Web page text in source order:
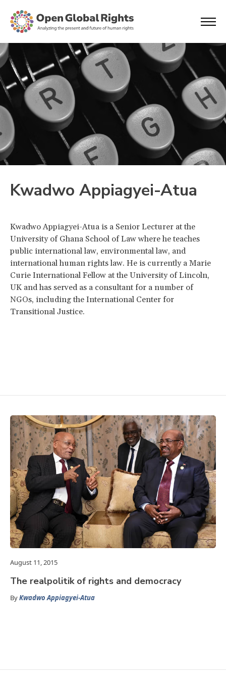
Kwadwo Appiagyei-Atua
Kwadwo Appiagyei-Atua is a Senior Lecturer at the
University of Ghana School of Law where he teaches
public international law, environmental law, and
international human rights law. He is currently a Marie
Curie International Fellow at the University of Lincoln,
UK and has served as a consultant for a number of
NGOs, including the International Center for
Transitional Justice.
August 11, 2015
The realpolitik of rights and democracy
ByKwadwo Appiagyei-Atua